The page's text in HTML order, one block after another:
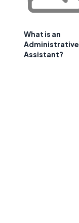
What is an
Administrative
Assistant?